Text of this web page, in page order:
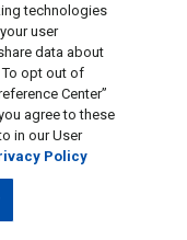
technologies
user
data about
opt out of
Center”
agree to these
in our User
Policy